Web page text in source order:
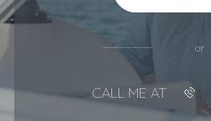
or
CALL ME AT